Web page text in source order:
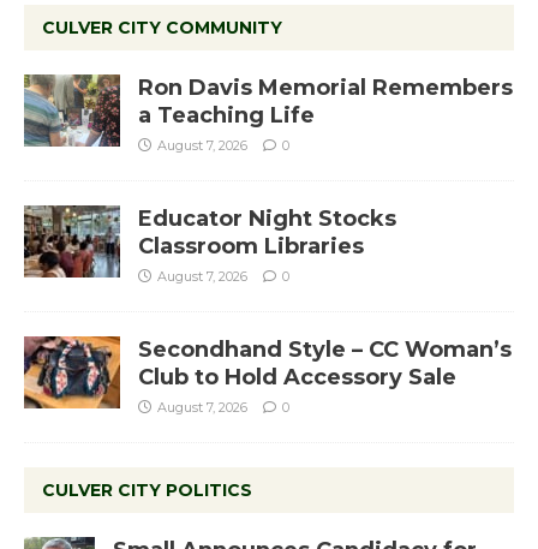
CULVER CITY COMMUNITY
Ron Davis Memorial Remembers
a Teaching Life
August 7, 2026 0
Educator Night Stocks
Classroom Libraries
August 7, 2026 0
Secondhand Style – CC Woman’s
Club to Hold Accessory Sale
August 7, 2026 0
CULVER CITY POLITICS